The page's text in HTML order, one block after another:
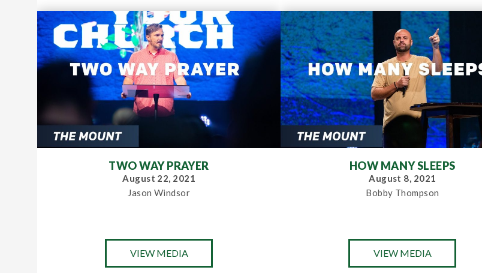
TWO WAY PRAYER
August 22, 2021
Jason Windsor
VIEW MEDIA
HOW MANY SLEEPS
August 8, 2021
Bobby Thompson
VIEW MEDIA